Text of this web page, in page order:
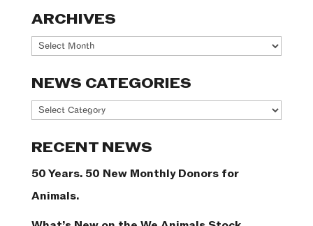
ARCHIVES
Archives
NEWS CATEGORIES
News
RECENT NEWS
50 Years. 50 New Monthly Donors for
Animals.